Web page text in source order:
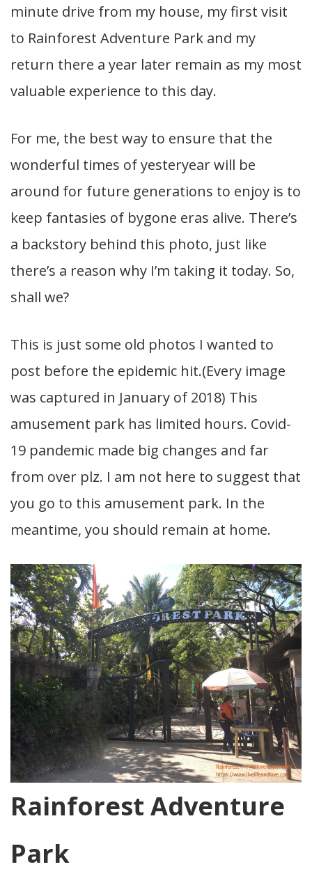
minute drive from my house, my first visit
to Rainforest Adventure Park and my
return there a year later remain as my most
valuable experience to this day.
For me, the best way to ensure that the
wonderful times of yesteryear will be
around for future generations to enjoy is to
keep fantasies of bygone eras alive. There’s
a backstory behind this photo, just like
there’s a reason why I’m taking it today. So,
shall we?
This is just some old photos I wanted to
post before the epidemic hit.(Every image
was captured in January of 2018) This
amusement park has limited hours. Covid-
19 pandemic made big changes and far
from over plz. I am not here to suggest that
you go to this amusement park. In the
meantime, you should remain at home.
Rainforest Adventure
Park